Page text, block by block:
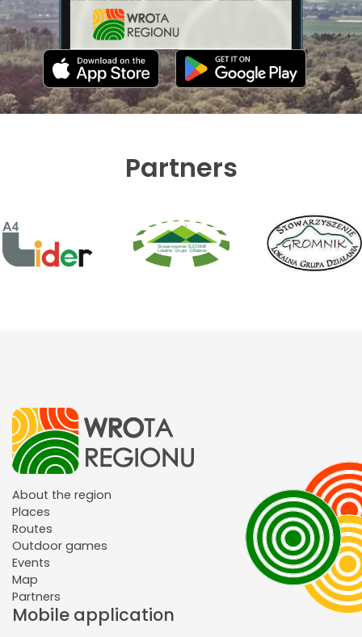
Partners
About the region
Places
Routes
Outdoor games
Events
Map
Partners
Mobile application